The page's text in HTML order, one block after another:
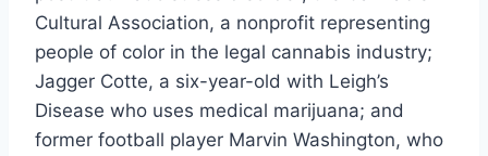
Cultural Association, a nonprofit representing
people of color in the legal cannabis industry;
Jagger Cotte, a six-year-old with Leigh’s
Disease who uses medical marijuana; and
former football player Marvin Washington, who